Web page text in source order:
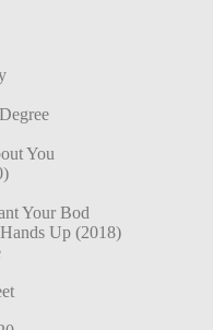
You
Your Bod
Up (2018)